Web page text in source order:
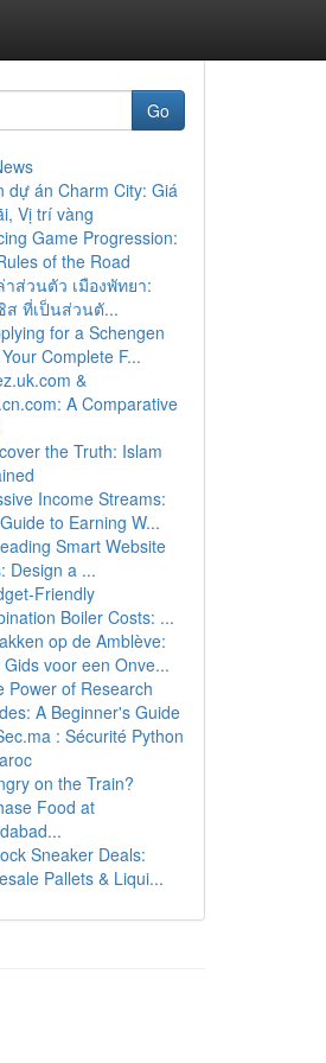
Go
dự án Charm City: Giá
Vị trí vàng
Game Progression:
of the Road
าส่วนตัว เมืองพัทยา:
ส ที่เป็นส่วนตั...
for a Schengen
Complete F...
&
A Comparative
the Truth: Islam
Income Streams:
to Earning W...
Smart Website
Design a ...
Friendly
Boiler Costs: ...
op de Amblève:
Gids voor een Onve...
Power of Research
A Beginner's Guide
: Sécurité Python
on the Train?
Food at
Sneaker Deals:
Pallets & Liqui...